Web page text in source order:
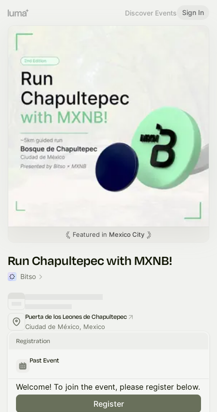
Discover Events Sign In
Featured in Mexico City
Run Chapultepec with MXNB!
Bitso
Puerta de los Leones de Chapultepec
Ciudad de México, Mexico
Registration
Past Event
Welcome! To join the event, please register below.
Register